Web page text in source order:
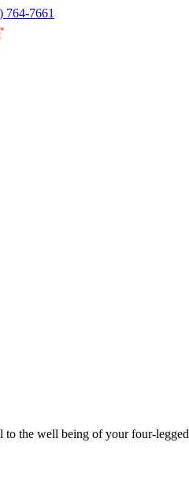
764-7661
to the well being of your four-